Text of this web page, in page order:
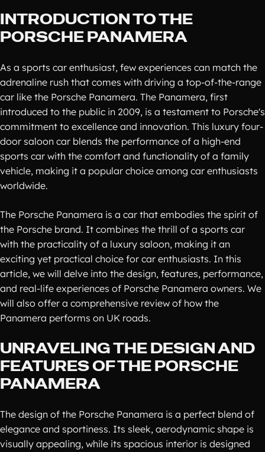
INTRODUCTION TO THE
PORSCHE PANAMERA
As a sports car enthusiast, few experiences can match the
adrenaline rush that comes with driving a top-of-the-range
car like the Porsche Panamera. The Panamera, first
introduced to the public in 2009, is a testament to Porsche's
commitment to excellence and innovation. This luxury four-
door saloon car blends the performance of a high-end
sports car with the comfort and functionality of a family
vehicle, making it a popular choice among car enthusiasts
worldwide.
The Porsche Panamera is a car that embodies the spirit of
the Porsche brand. It combines the thrill of a sports car
with the practicality of a luxury saloon, making it an
exciting yet practical choice for car enthusiasts. In this
article, we will delve into the design, features, performance,
and real-life experiences of Porsche Panamera owners. We
will also offer a comprehensive review of how the
Panamera performs on UK roads.
UNRAVELING THE DESIGN AND
FEATURES OF THE PORSCHE
PANAMERA
The design of the Porsche Panamera is a perfect blend of
elegance and sportiness. Its sleek, aerodynamic shape is
visually appealing, while its spacious interior is designed